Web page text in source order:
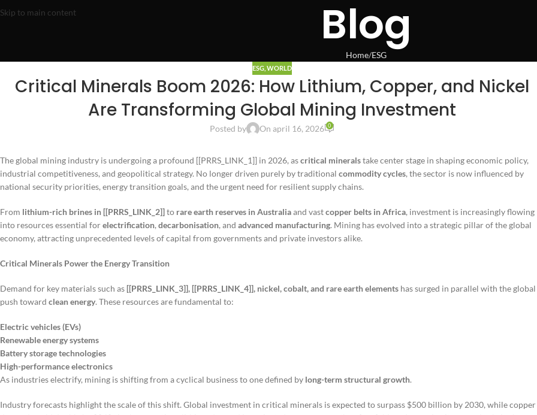
Skip to main content Blog
Home ESG
ESG ,WORLD
Critical Minerals Boom 2026: How Lithium, Copper, and Nickel
Are Transforming Global Mining Investment
Posted by On april 16, 2026 0
The global mining industry is undergoing a profound [[PRRS_LINK_1]] in 2026, ascritical mineralstake center stage in shaping economic policy,
industrial competitiveness, and geopolitical strategy. No longer driven purely by traditional commodity cycles, the sector is now influenced by
national security priorities, energy transition goals, and the urgent need for resilient supply chains.
From lithium-rich brines in [[PRRS_LINK_2]]to rare earth reserves in Australiaand vastcopper belts in Africa, investment is increasingly flowing
into resources essential forelectrification, decarbonisation, and advanced manufacturing. Mining has evolved into a strategic pillar of the global
economy, attracting unprecedented levels of capital from governments and private investors alike.
Critical Minerals Power the Energy Transition
Demand for key materials such as[[PRRS_LINK_3]], [[PRRS_LINK_4]], nickel, cobalt, and rare earth elements has surged in parallel with the global
push toward clean energy. These resources are fundamental to:
Electric vehicles (EVs)
Renewable energy systems
Battery storage technologies
High-performance electronics
As industries electrify, mining is shifting from a cyclical business to one defined by long-term structural growth.
Industry forecasts highlight the scale of this shift. Global investment in critical minerals is expected to surpass $500 billion by 2030, while copper